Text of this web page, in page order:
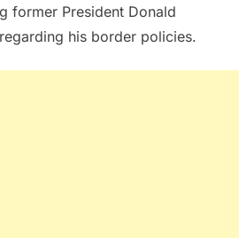
former President Donald
his border policies.